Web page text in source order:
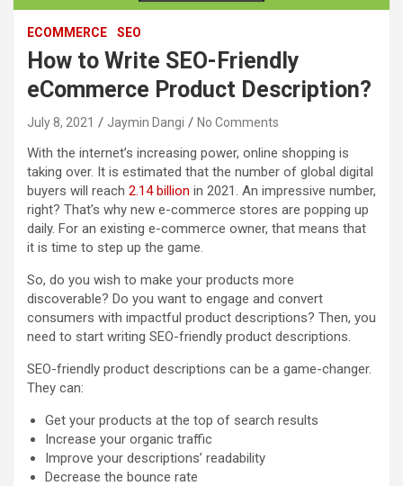
ECOMMERCE SEO
How to Write SEO-Friendly
eCommerce Product Description?
July 8, 2021 Jaymin Dangi No Comments
With the internet’s increasing power, online shopping is
taking over. It is estimated that the number of global digital
buyers will reach 2.14 billion in 2021. An impressive number,
right? That’s why new e-commerce stores are popping up
daily. For an existing e-commerce owner, that means that
it is time to step up the game.
So, do you wish to make your products more
discoverable? Do you want to engage and convert
consumers with impactful product descriptions? Then, you
need to start writing SEO-friendly product descriptions.
SEO-friendly product descriptions can be a game-changer.
They can:
Get your products at the top of search results
Increase your organic traffic
Improve your descriptions’ readability
Decrease the bounce rate